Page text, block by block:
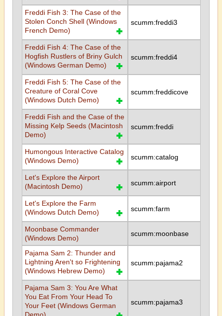
Freddi Fish 3: The Case of the
Stolen Conch Shell (Windows
French Demo)
scumm:freddi3
Freddi Fish 4: The Case of the
Hogfish Rustlers of Briny Gulch
(Windows German Demo)
scumm:freddi4
Freddi Fish 5: The Case of the
Creature of Coral Cove
(Windows Dutch Demo)
scumm:freddicove
Freddi Fish and the Case of the
Missing Kelp Seeds (Macintosh
Demo)
scumm:freddi
Humongous Interactive Catalog
(Windows Demo)
scumm:catalog
Let's Explore the Airport
(Macintosh Demo)
scumm:airport
Let's Explore the Farm
(Windows Dutch Demo)
scumm:farm
Moonbase Commander
(Windows Demo)
scumm:moonbase
Pajama Sam 2: Thunder and
Lightning Aren't so Frightening
(Windows Hebrew Demo)
scumm:pajama2
Pajama Sam 3: You Are What
You Eat From Your Head To
Your Feet (Windows German
scumm:pajama3